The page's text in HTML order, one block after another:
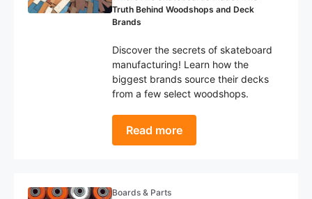
Truth Behind Woodshops and Deck
Brands
Discover the secrets of skateboard
manufacturing! Learn how the
biggest brands source their decks
from a few select woodshops.
Read more
Boards & Parts